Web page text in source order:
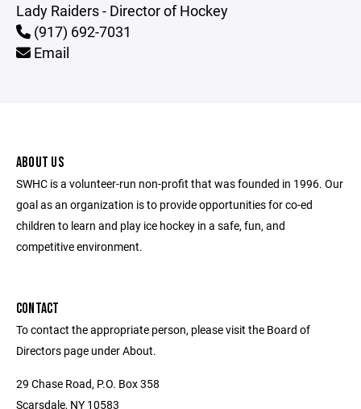
Lady Raiders - Director of Hockey
(917) 692-7031
Email
ABOUT US
SWHC is a volunteer-run non-profit that was founded in 1996. Our
goal as an organization is to provide opportunities for co-ed
children to learn and play ice hockey in a safe, fun, and
competitive environment.
CONTACT
To contact the appropriate person, please visit the Board of
Directors page under About.
29 Chase Road, P.O. Box 358
Scarsdale, NY 10583